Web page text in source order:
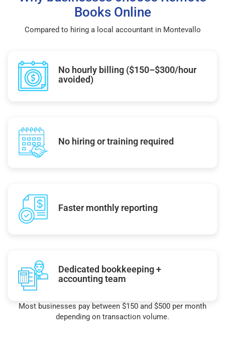
Books Online
Compared to hiring a local accountant in Montevallo
No hourly billing ($150–$300/hour
avoided)
No hiring or training required
Faster monthly reporting
Dedicated bookkeeping +
accounting team
Most businesses pay between $150 and $500 per month
depending on transaction volume.